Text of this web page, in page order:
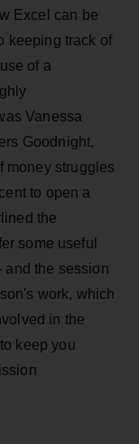
Excel can be
keeping track of
of a
Vanessa
Goodnight,
money struggles
to open a
the
some useful
and the session
work, which
in the
keep you